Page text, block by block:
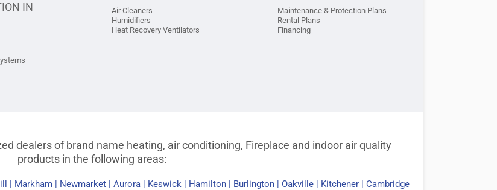
IN
Air Cleaners
Humidifiers
Heat Recovery Ventilators
Maintenance & Protection Plans
Rental Plans
Financing
dealers of brand name heating, air conditioning, Fireplace and indoor air quality
products in the following areas:
| Markham| Newmarket| Aurora| Keswick| Hamilton| Burlington| Oakville| Kitchener| Cambridge